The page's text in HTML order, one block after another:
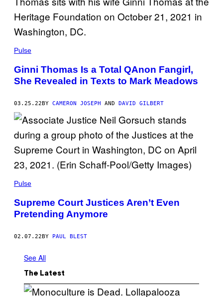
Pulse
Ginni Thomas Is a Total QAnon Fangirl,
She Revealed in Texts to Mark Meadows
03.25.22BY CAMERON JOSEPH AND DAVID GILBERT
Pulse
Supreme Court Justices Aren’t Even
Pretending Anymore
02.07.22BY PAUL BLEST
See All
The Latest